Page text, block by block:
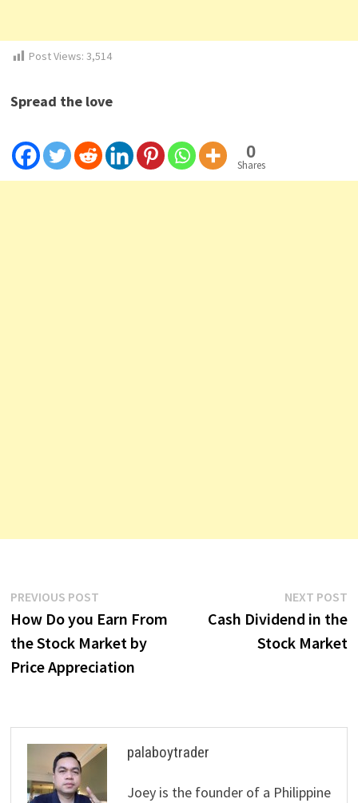
Post Views: 3,514
Spread the love
0
Shares
Post
navigation
PREVIOUS POSTPrevious
post:
How Do you Earn From
the Stock Market by
Price Appreciation
NEXT POST
Cash Dividend in the
Stock Market
palaboytrader
Joey is the founder of a Philippine